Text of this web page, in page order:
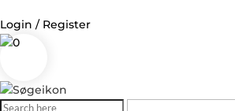
Login / Register
0